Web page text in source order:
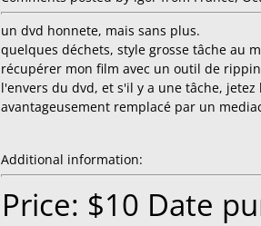
un dvd honnete, mais sans plus.
quelques déchets, style grosse tâche au
récupérer mon film avec un outil de
l'envers du dvd, et s'il y a une tâche,
avantageusement remplacé par un
Additional information:
Price: $10 Date